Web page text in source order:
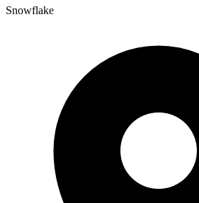
Snowflake